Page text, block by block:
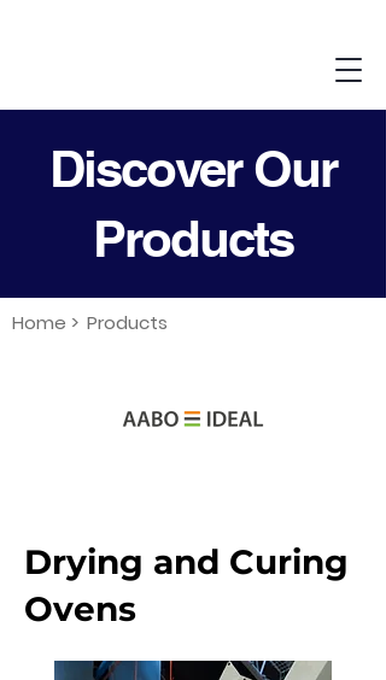
Discover Our
Products
Home > Products
Drying and Curing
Ovens